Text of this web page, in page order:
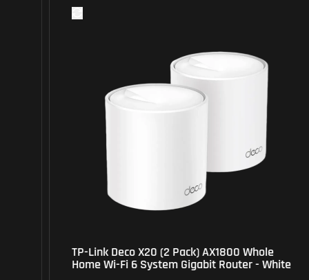
TP-Link Deco X20 (2 Pack) AX1800 Whole
Home Wi-Fi 6 System Gigabit Router - White